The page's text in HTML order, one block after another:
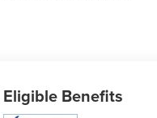
Eligible Benefits